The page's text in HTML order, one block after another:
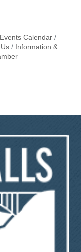
Events Calendar
Information &